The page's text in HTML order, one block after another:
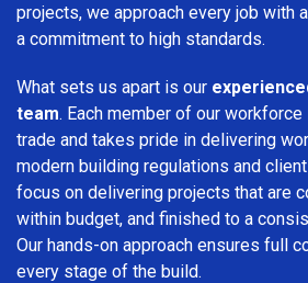
projects, we approach every job with
a commitment to high standards.
What sets us apart is our
team. Each member of our
trade and takes pride in delivering
modern building regulations and
focus on delivering projects that are
within budget, and finished to a
Our hands-on approach ensures full
every stage of the build.